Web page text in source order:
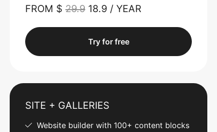
FROM $ 29.9 18.9 / YEAR
Try for free
SITE + GALLERIES
Website builder with 100+ content blocks